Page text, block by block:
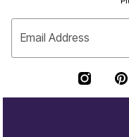
Email Address